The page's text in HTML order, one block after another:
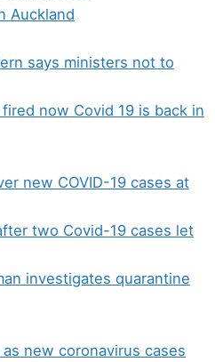
Auckland
says ministers not to
now Covid 19 is back in
new COVID-19 cases at
after two Covid-19 cases let
investigates quarantine
new coronavirus cases